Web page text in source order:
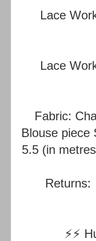
Lace
Lace
Fabric:
Blouse piece
5.5 (in
Returns:
⚡⚡